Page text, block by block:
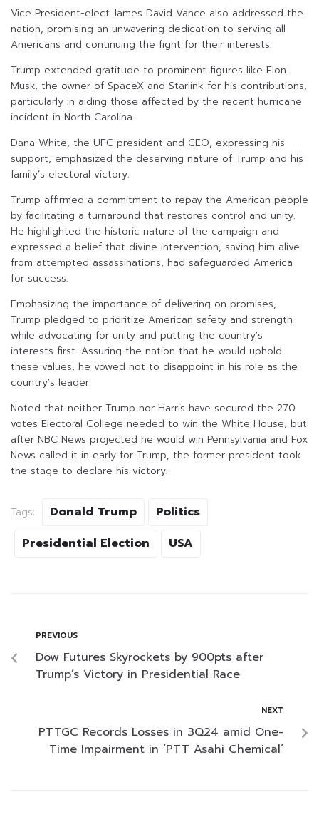
Vice President-elect James David Vance also addressed the
nation, promising an unwavering dedication to serving all
Americans and continuing the fight for their interests.
Trump extended gratitude to prominent figures like Elon
Musk, the owner of SpaceX and Starlink for his contributions,
particularly in aiding those affected by the recent hurricane
incident in North Carolina.
Dana White, the UFC president and CEO, expressing his
support, emphasized the deserving nature of Trump and his
family’s electoral victory.
Trump affirmed a commitment to repay the American people
by facilitating a turnaround that restores control and unity.
He highlighted the historic nature of the campaign and
expressed a belief that divine intervention, saving him alive
from attempted assassinations, had safeguarded America
for success.
Emphasizing the importance of delivering on promises,
Trump pledged to prioritize American safety and strength
while advocating for unity and putting the country’s
interests first. Assuring the nation that he would uphold
these values, he vowed not to disappoint in his role as the
country’s leader.
Noted that neither Trump nor Harris have secured the 270
votes Electoral College needed to win the White House, but
after NBC News projected he would win Pennsylvania and Fox
News called it in early for Trump, the former president took
the stage to declare his victory.
Tags: Donald Trump
Politics
Presidential Election
USA
PREVIOUS
Dow Futures Skyrockets by 900pts after
Trump’s Victory in Presidential Race
NEXT
PTTGC Records Losses in 3Q24 amid One-
Time Impairment in ‘PTT Asahi Chemical’